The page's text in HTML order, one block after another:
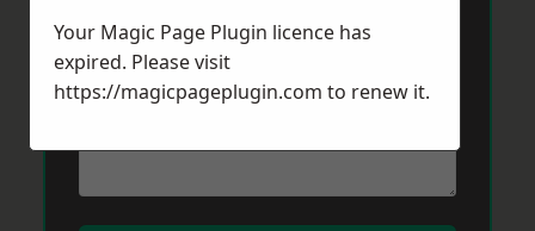
Message*
Your Magic Page Plugin licence has
expired. Please visit
https://magicpageplugin.com to renew it.